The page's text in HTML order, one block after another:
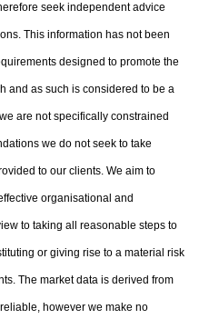
seek independent advice
This information has not been
designed to promote the
and as such is considered to be a
are not specifically constrained
we do not seek to take
to our clients. We aim to
organisational and
to taking all reasonable steps to
or giving rise to a material risk
The market data is derived from
however we make no